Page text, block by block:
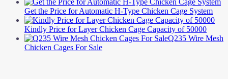
Get the Price for Automatic H-Type Chicken Cage System
Kindly Price for Layer Chicken Cage Capacity of 50000
Q235 Wire Mesh
Chicken Cages For Sale